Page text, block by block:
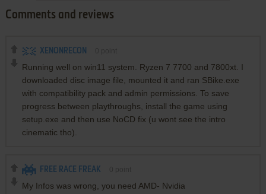
Comments and reviews
XENONRECON
Running well on win11 system. Ryzen 7 7700 and 7800xt. I
downloaded disc image file, mounted it and ran SBike.exe
with compatibility pack and admin permissions. To save
progress between playthroughs, install the game using
setup.exe and then use NoCD fix (u wont see the intro
cinematic tho).
FREE RACE FREAK
My Infos was wrong, you need AMD- Nvidia